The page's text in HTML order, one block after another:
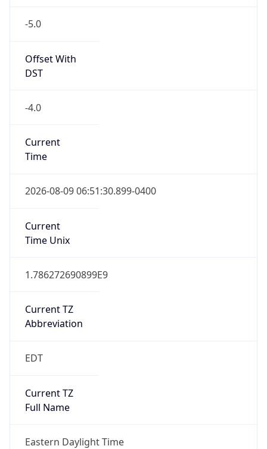
-5.0
Offset With
DST
-4.0
Current
Time
2026-08-09 06:51:30.899-0400
Current
Time Unix
1.786272690899E9
Current TZ
Abbreviation
EDT
Current TZ
Full Name
Eastern Daylight Time